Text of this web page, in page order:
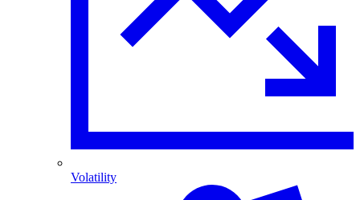
Volatility